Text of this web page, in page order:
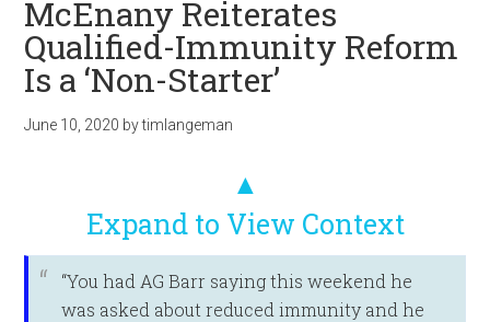
McEnany Reiterates
Qualified-Immunity Reform
Is a ‘Non-Starter’
June 10, 2020 bytimlangeman
▲
Expand to View Context
“You had AG Barr saying this weekend he
was asked about reduced immunity and he